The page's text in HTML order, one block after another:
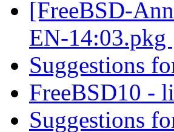
[FreeBSD-
EN-14:03.pkg
Suggestions
FreeBSD10 -
Suggestions